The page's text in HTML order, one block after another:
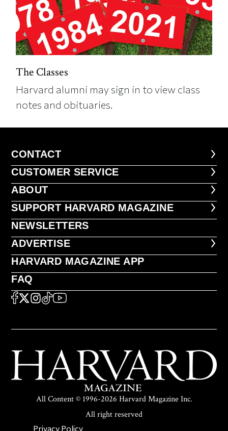
The Classes
Harvard alumni may sign in to view class
notes and obituaries.
CONTACT
CONTACT
CUSTOMER SERVICE
CUSTOMER SERVICE
ABOUT
ABOUT
FOOTER SUPPORT HARVARD
SUPPORT HARVARD MAGAZINE
NEWSLETTERS
NEWSLETTERS
ADVERTISE
ADVERTISE
HARVARD MAGAZINE APP
HARVARD MAGAZINE APP
FAQ
FAQ
SOCIAL
FACEBOOK
X Instagram
TikTokYouTube
All Content © 1996-2026 Harvard Magazine Inc.
All right reserved
Privacy Policy